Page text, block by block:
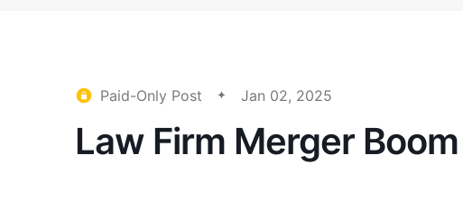
Paid-Only Post Jan 02, 2025
Law Firm Merger